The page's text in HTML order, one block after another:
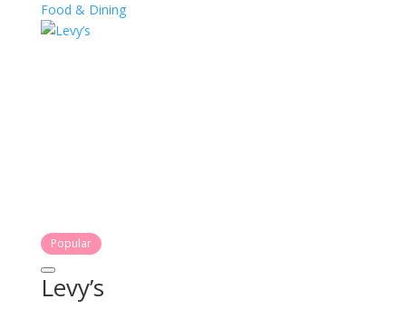
Food & Dining
Popular
Levy’s